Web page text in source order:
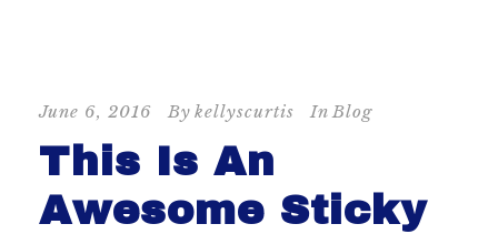
June 6, 2016 By kellyscurtis In Blog
This Is An
Awesome Sticky